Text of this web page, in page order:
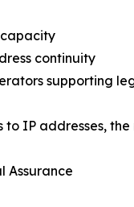
continuity
supporting
to IP addresses,
Assurance